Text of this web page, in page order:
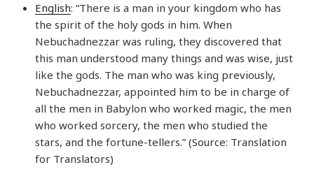
English: “There is a man in your kingdom who has
the spirit of the holy gods in him. When
Nebuchadnezzar was ruling, they discovered that
this man understood many things and was wise, just
like the gods. The man who was king previously,
Nebuchadnezzar, appointed him to be in charge of
all the men in Babylon who worked magic, the men
who worked sorcery, the men who studied the
stars, and the fortune-tellers.” (Source: Translation
for Translators)